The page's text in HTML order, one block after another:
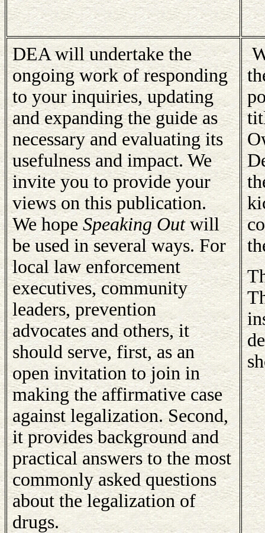
DEA will undertake the
ongoing work of responding
to your inquiries, updating
and expanding the guide as
necessary and evaluating its
usefulness and impact. We
invite you to provide your
views on this publication.
We hopeSpeaking Outwill
be used in several ways. For
local law enforcement
executives, community
leaders, prevention
advocates and others, it
should serve, first, as an
open invitation to join in
making the affirmative case
against legalization. Second,
it provides background and
practical answers to the most
commonly asked questions
about the legalization of
drugs.